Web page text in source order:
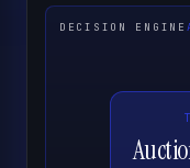
DECISION ENGINE